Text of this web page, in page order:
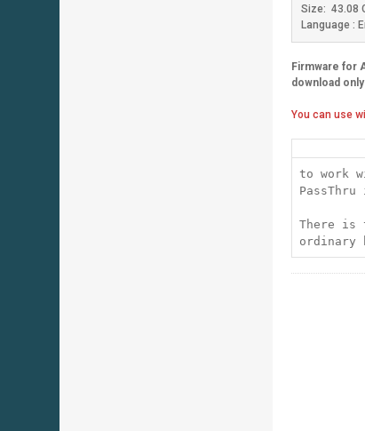
Size: 43.08
Language :
Firmware for
download
You can use
to work
There is
ordinary